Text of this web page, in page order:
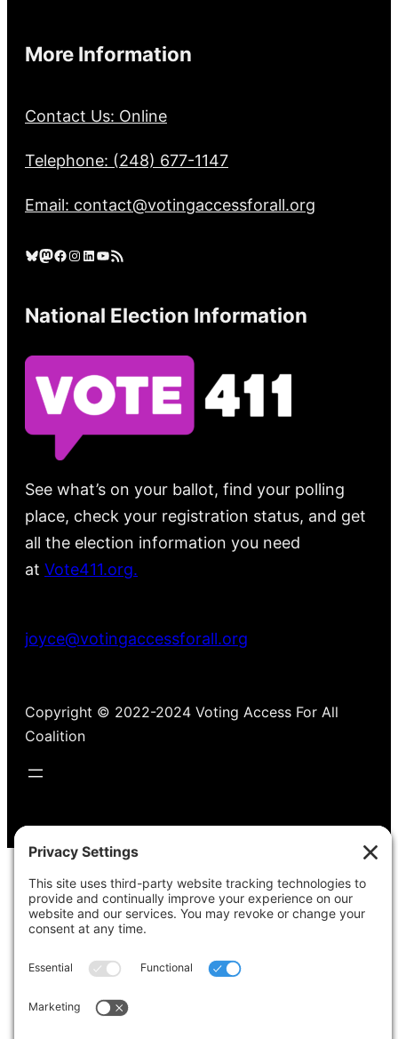
More Information
Contact Us: Online
Telephone: (248) 677-1147
Email: contact@votingaccessforall.org
Bluesky Mastodon Facebook Instagram LinkedIn YouTube RSS Feed
National Election Information
See what’s on your ballot, find your polling
place, check your registration status, and get
all the election information you need
at Vote411.org.
joyce@votingaccessforall.org
Copyright © 2022-2024 Voting Access For All
Coalition